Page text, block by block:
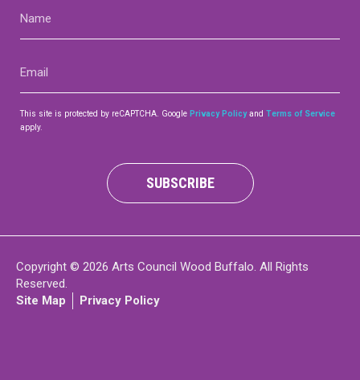
Work With Us
LOGIN
This site is protected by reCAPTCHA. Google Privacy Policyand Terms of Service
apply.
SUBSCRIBE
Copyright © 2026 Arts Council Wood Buffalo. All Rights
Reserved.
Site Map
Privacy Policy